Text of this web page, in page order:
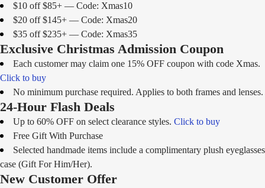
$10 off $85+ — Code: Xmas10
$20 off $145+ — Code: Xmas20
$35 off $235+ — Code: Xmas35
Exclusive Christmas Admission Coupon
Each customer may claim one 15% OFF coupon with code Xmas.
Click to buy
No minimum purchase required. Applies to both frames and lenses.
24-Hour Flash Deals
Up to 60% OFF on select clearance styles. Click to buy
Free Gift With Purchase
Selected handmade items include a complimentary plush eyeglasses
case (Gift For Him/Her).
New Customer Offer